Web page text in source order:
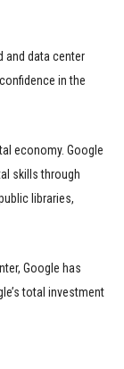
and data center
in the
economy. Google
skills through
libraries,
Google has
total investment